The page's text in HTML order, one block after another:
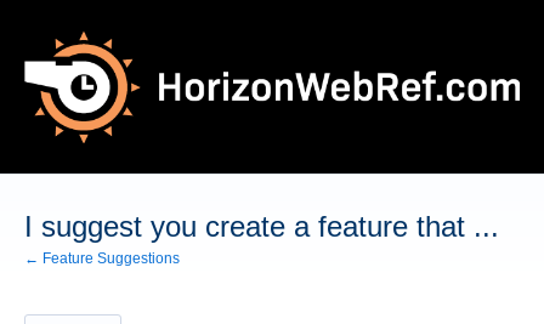
content
I suggest you create a feature that ...
← Feature Suggestions